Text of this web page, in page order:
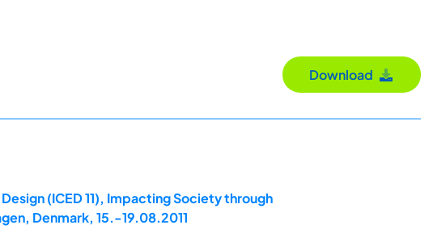
Download
(ICED 11), Impacting Society through
Denmark, 15.-19.08.2011